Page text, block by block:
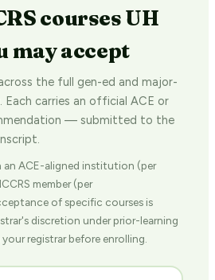
courses UH
may accept
the full gen-ed and major-
carries an official ACE or
— submitted to the
an ACE-aligned institution (per
member (per
of specific courses is
discretion under prior-learning
registrar before enrolling.